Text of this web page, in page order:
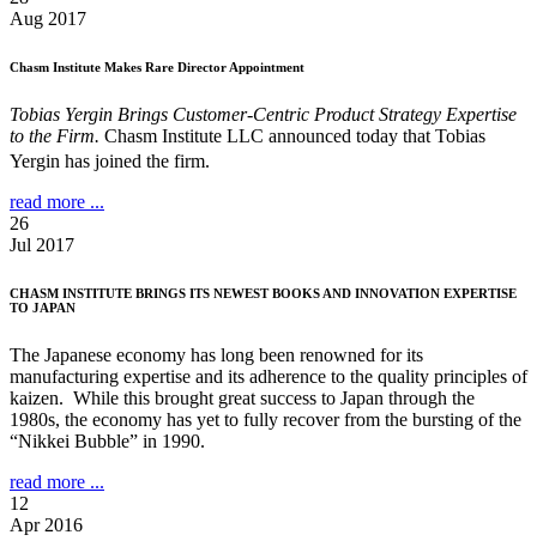
Aug 2017
Chasm Institute Makes Rare Director Appointment
Tobias Yergin Brings Customer-Centric Product Strategy Expertise
to the Firm. Chasm Institute LLC announced today that Tobias
Yergin has joined the firm.
read more ...
26
Jul 2017
CHASM INSTITUTE BRINGS ITS NEWEST BOOKS AND INNOVATION EXPERTISE
TO JAPAN
The Japanese economy has long been renowned for its
manufacturing expertise and its adherence to the quality principles of
kaizen. While this brought great success to Japan through the
1980s, the economy has yet to fully recover from the bursting of the
“Nikkei Bubble” in 1990.
read more ...
12
Apr 2016